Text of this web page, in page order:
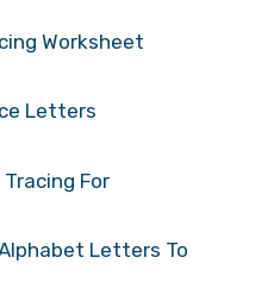
Worksheet
Letters
For
Letters To